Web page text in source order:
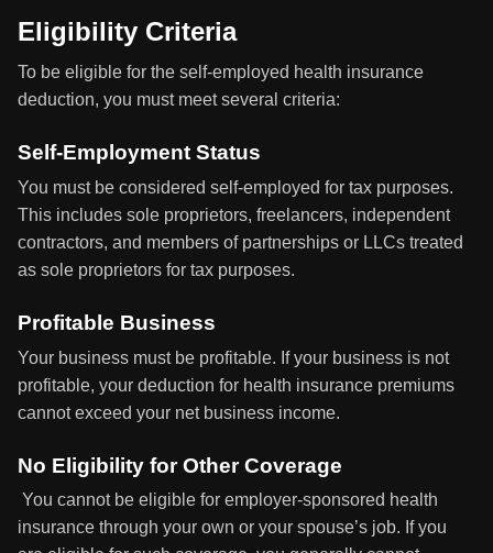
Eligibility Criteria
To be eligible for the self-employed health insurance
deduction, you must meet several criteria:
Self-Employment Status
You must be considered self-employed for tax purposes.
This includes sole proprietors, freelancers, independent
contractors, and members of partnerships or LLCs treated
as sole proprietors for tax purposes.
Profitable Business
Your business must be profitable. If your business is not
profitable, your deduction for health insurance premiums
cannot exceed your net business income.
No Eligibility for Other Coverage
You cannot be eligible for employer-sponsored health
insurance through your own or your spouse’s job. If you